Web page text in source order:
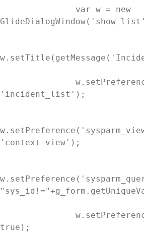
'incident_list');
'context_view');
true);